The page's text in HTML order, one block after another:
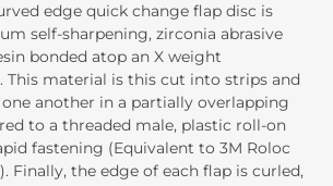
edge quick change flap disc is
self-sharpening, zirconia abrasive
bonded atop an X weight
material is this cut into strips and
another in a partially overlapping
to a threaded male, plastic roll-on
fastening (Equivalent to 3M Roloc
Finally, the edge of each flap is curled,